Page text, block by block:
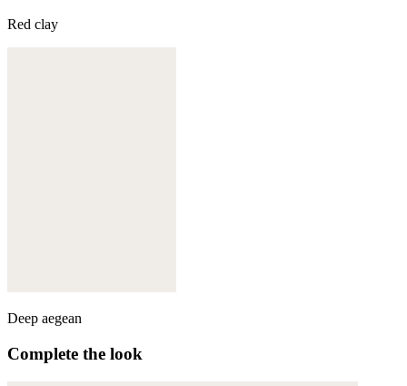
Red clay
Deep aegean
Complete the look